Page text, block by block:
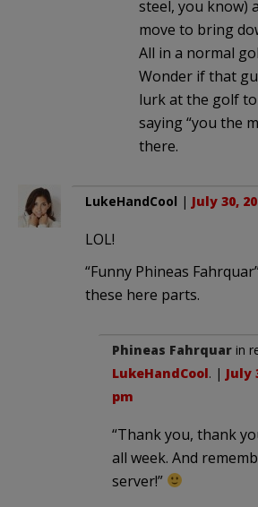
steel, you know)
move to bring
All in a normal
Wonder if that
lurk at the golf
saying “you the
there.
LukeHandCool | July 30,
LOL!
“Funny Phineas
these here parts.
Phineas Fahrquar in
LukeHandCool. | July
pm
“Thank you, thank
all week. And
server!”